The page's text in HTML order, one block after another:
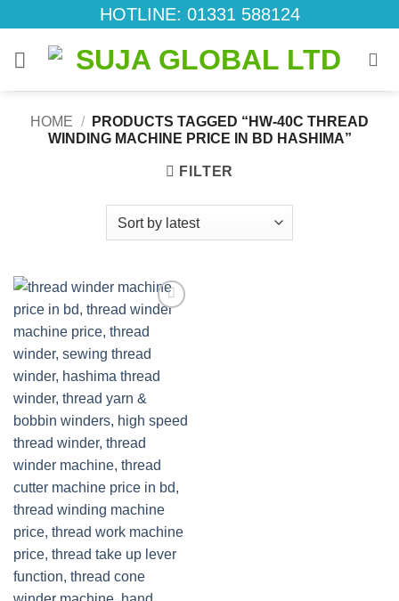
to
content
HOTLINE: 01331 588124
HOME /
PRODUCTS TAGGED “HW-40C THREAD
WINDING MACHINE PRICE IN BD HASHIMA”
FILTER
wishlist